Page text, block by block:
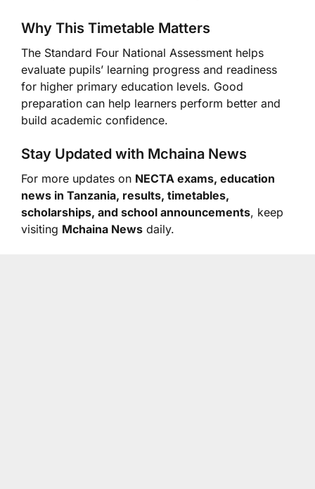
Why This Timetable Matters
The Standard Four National Assessment helps
evaluate pupils’ learning progress and readiness
for higher primary education levels. Good
preparation can help learners perform better and
build academic confidence.
Stay Updated with Mchaina News
For more updates on NECTA exams, education
news in Tanzania, results, timetables,
scholarships, and school announcements, keep
visiting Mchaina News daily.